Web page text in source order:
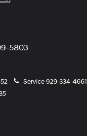
5803
Service929-334-4661